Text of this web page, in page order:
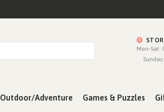
Mon-Sat:
Outdoor/Adventure Games & Puzzles